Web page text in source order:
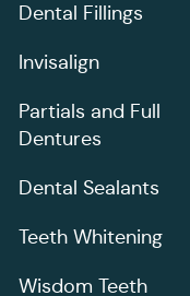
Dental Fillings
Invisalign
Partials and Full
Dentures
Dental Sealants
Teeth Whitening
Wisdom Teeth